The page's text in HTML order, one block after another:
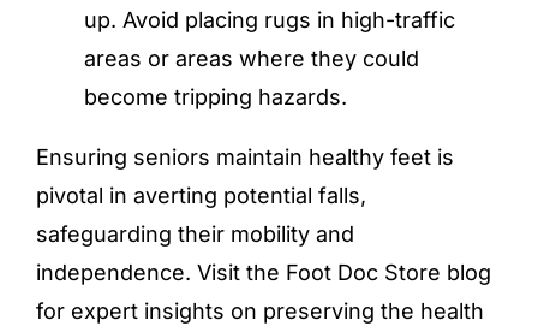
up. Avoid placing rugs in high-traffic
areas or areas where they could
become tripping hazards.
Ensuring seniors maintain healthy feet is
pivotal in averting potential falls,
safeguarding their mobility and
independence. Visit the Foot Doc Store blog
for expert insights on preserving the health